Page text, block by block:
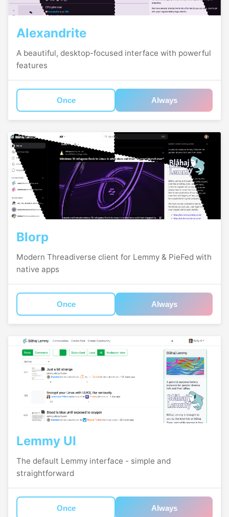
Alexandrite
A beautiful, desktop-focused interface with powerful
features
Once Always
Blorp
Modern Threadiverse client for Lemmy & PieFed with
native apps
Once Always
Lemmy UI
The default Lemmy interface - simple and
straightforward
Once Always